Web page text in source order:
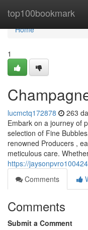
top100bookmark
Home
Home
1
lucmctq172878 263
Embark on a journey of
selection of Fine
renowned Producers ,
meticulous care.
https://
Comments
Comments
Submit a Comment